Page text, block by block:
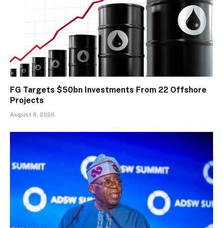
FG Targets $50bn Investments From 22 Offshore
Projects
August 6, 2026